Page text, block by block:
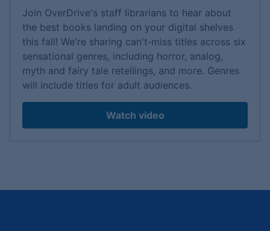
Join OverDrive's staff librarians to hear about
the best books landing on your digital shelves
this fall! We're sharing can't‑miss titles across six
sensational genres, including horror, analog,
myth and fairy tale retellings, and more. Genres
will include titles for adult audiences.
Watch video